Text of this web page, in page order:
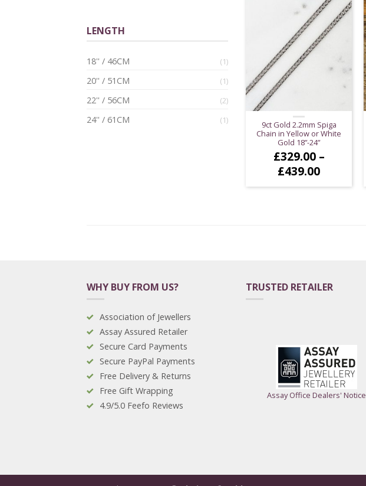
9ct Gold 2.2mm Spiga
Chain in Yellow or White
Gold 18”-24”
£329.00 –
£439.00Price
£329.00
LENGTH
18'' / 46CM (1)
20'' / 51CM (1)
22'' / 56CM (2)
24'' / 61CM (1)
WHY BUY FROM US?
Association of Jewellers
Assay Assured Retailer
Secure Card Payments
Secure PayPal Payments
Free Delivery & Returns
Free Gift Wrapping
4.9/5.0 Feefo Reviews
TRUSTED RETAILER
Assay Office Dealers' Notice